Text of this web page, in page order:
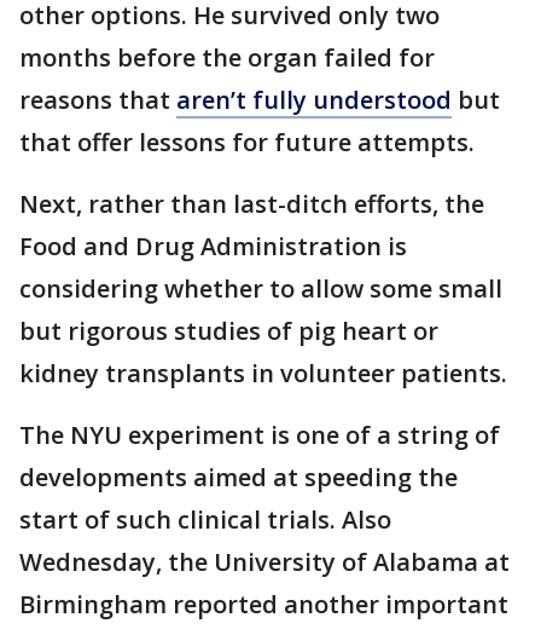
other options. He survived only two
months before the organ failed for
reasons that aren’t fully understood but
that offer lessons for future attempts.
Next, rather than last-ditch efforts, the
Food and Drug Administration is
considering whether to allow some small
but rigorous studies of pig heart or
kidney transplants in volunteer patients.
The NYU experiment is one of a string of
developments aimed at speeding the
start of such clinical trials. Also
Wednesday, the University of Alabama at
Birmingham reported another important